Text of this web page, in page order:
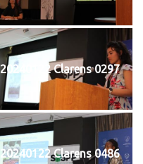
20240122 Clarens 0297
20240122 Clarens 0486